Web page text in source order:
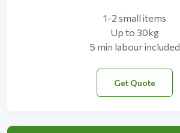
1-2 small items
Up to 30kg
5 min labour included
Get Quote